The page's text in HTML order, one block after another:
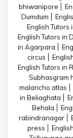
bhiwanipore
Dumdum
English Tutors
English Tutors in
in Agarpara
circus
English Tutors in
Subhasgram
malancho atlas
in Beliaghata
Behala
rabindranagar
press